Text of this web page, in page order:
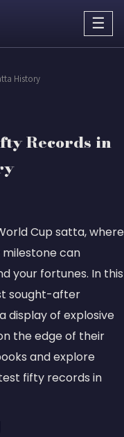
☰
History
Records in
Cup satta, where
can
your fortunes. In this
sought-after
display of explosive
the edge of their
and explore
fifty records in